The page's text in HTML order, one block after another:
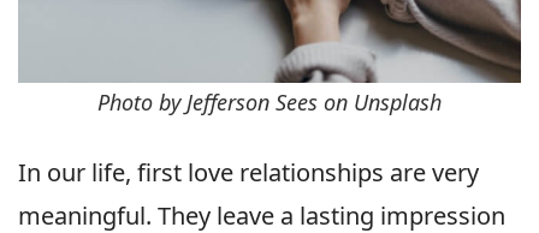
Photo by Jefferson Sees on Unsplash
In our life, first love relationships are very
meaningful. They leave a lasting impression